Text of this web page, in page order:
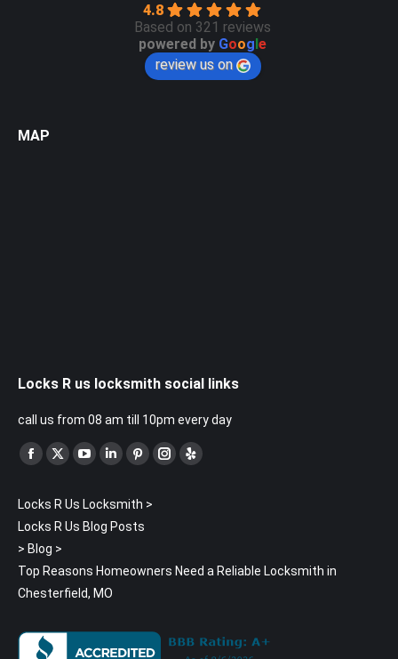
4.8
Based on 321 reviews
powered by Google
review us on
MAP
Locks R us locksmith social links
call us from 08 am till 10pm every day
Find us on:
Facebook
opens
in
new
window
X
opens
in
new
window
YouTube
opens
in
window
Linkedin
opens
in
window
Pinterest
opens
in
window
Instagram
window
Yelp
window
Locks R Us Locksmith >
Locks R Us Blog Posts
> Blog >
Top Reasons Homeowners Need a Reliable Locksmith in
Chesterfield, MO